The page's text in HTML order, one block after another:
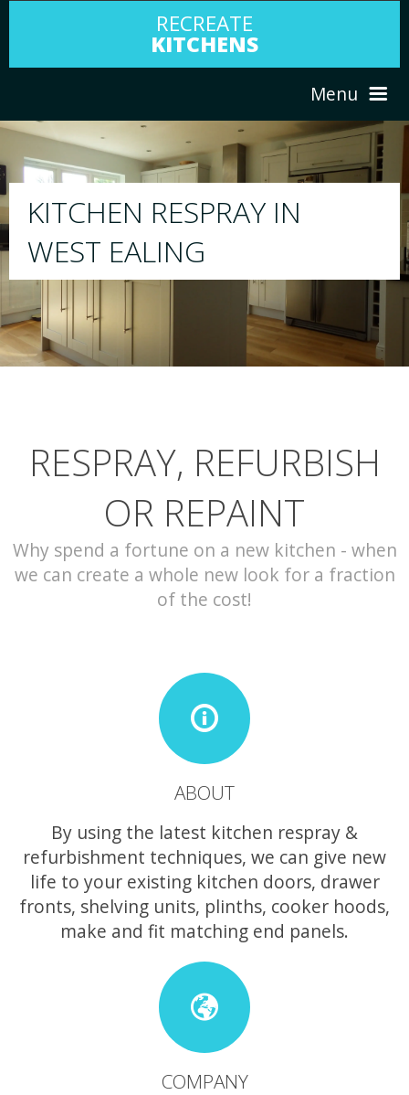
RECREATE
KITCHENS
Menu
ABOUT US
PORTFOLIO
CONTACT
RESPRAY
We will respray your existing kitchen to
your choice
RESPRAY, REFURBISH
OR REPAINT
Why spend a fortune on a new kitchen - when
we can create a whole new look for a fraction
of the cost!
ABOUT
By using the latest kitchen respray &
refurbishment techniques, we can give new
life to your existing kitchen doors, drawer
fronts, shelving units, plinths, cooker hoods,
make and fit matching end panels.
COMPANY